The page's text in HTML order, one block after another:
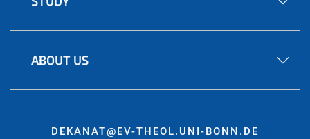
ABOUT US
DEKANAT@EV-THEOL.UNI-BONN.DE